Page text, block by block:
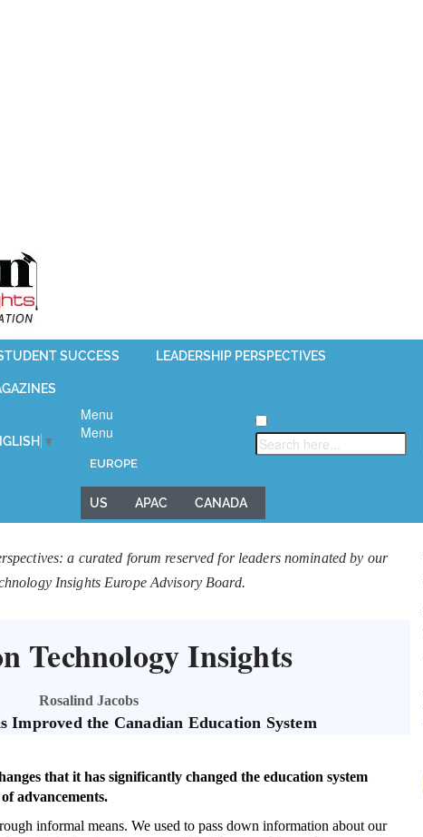
SUCCESS LEADERSHIP PERSPECTIVES
▼
Menu
Menu
EUROPE
US APAC CANADA
a curated forum reserved for leaders nominated by our
Insights Europe Advisory Board.
Technology Insights
Rosalind Jacobs
Improved the Canadian Education System
that it has significantly changed the education system
advancements.
informal means. We used to pass down information about our